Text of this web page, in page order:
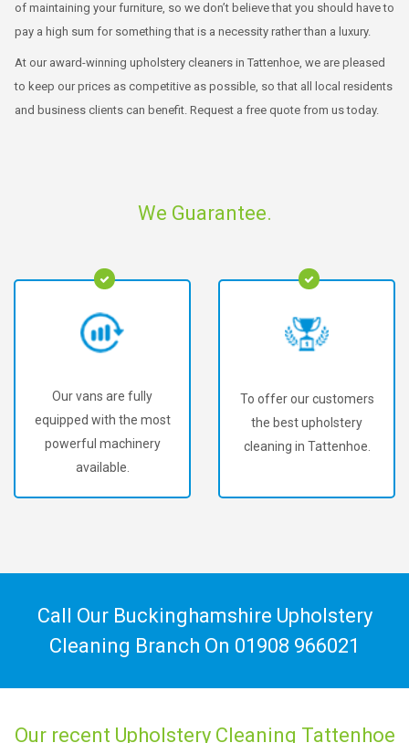
of maintaining your furniture, so we don’t believe that you should have to
pay a high sum for something that is a necessity rather than a luxury.
At our award-winning upholstery cleaners in Tattenhoe, we are pleased
to keep our prices as competitive as possible, so that all local residents
and business clients can benefit. Request a free quote from us today.
We Guarantee.
Our vans are fully
equipped with the most
powerful machinery
available.
To offer our customers
the best upholstery
cleaning in Tattenhoe.
Call Our Buckinghamshire Upholstery
Cleaning Branch On 01908 966021
Our recent Upholstery Cleaning Tattenhoe